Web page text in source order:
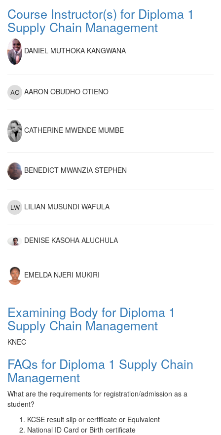
Course Instructor(s) for Diploma 1
Supply Chain Management
DANIEL MUTHOKA KANGWANA
AARON OBUDHO OTIENO
CATHERINE MWENDE MUMBE
BENEDICT MWANZIA STEPHEN
LILIAN MUSUNDI WAFULA
DENISE KASOHA ALUCHULA
EMELDA NJERI MUKIRI
Examining Body for Diploma 1
Supply Chain Management
KNEC
FAQs for Diploma 1 Supply Chain
Management
What are the requirements for registration/admission as a
student?
KCSE result slip or certificate or Equivalent
National ID Card or Birth certificate